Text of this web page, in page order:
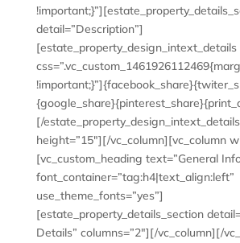
detail=”Description”]
[estate_property_design_intext_details
[/
height=”15″][/vc_column][vc_column
[vc_custom_heading text=”General
font_container=”tag:h4|text_align:left”
use_theme_fonts=”yes”]
[estate_property_details_section
Details” columns=”2″][/vc_column][/